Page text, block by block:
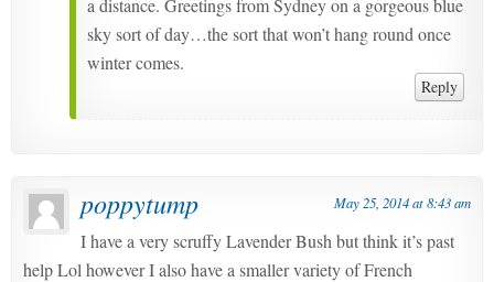
a distance. Greetings from Sydney on a gorgeous blue
sky sort of day…the sort that won’t hang round once
winter comes.
Reply
poppytump May 25, 2014 at 8:43 am
I have a very scruffy Lavender Bush but think it’s past
help Lol however I also have a smaller variety of French